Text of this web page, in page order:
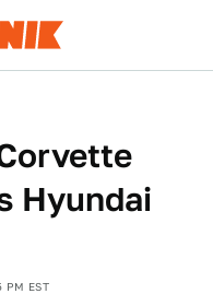
Hyundai
PM EST